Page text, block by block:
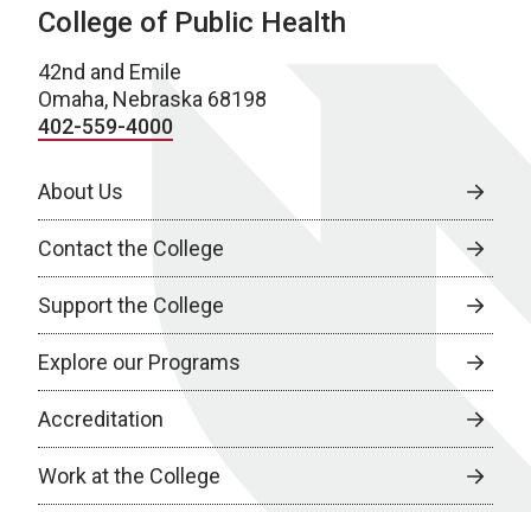
College of Public Health
42nd and Emile
Omaha, Nebraska 68198
402-559-4000
About Us
Contact the College
Support the College
Explore our Programs
Accreditation
Work at the College